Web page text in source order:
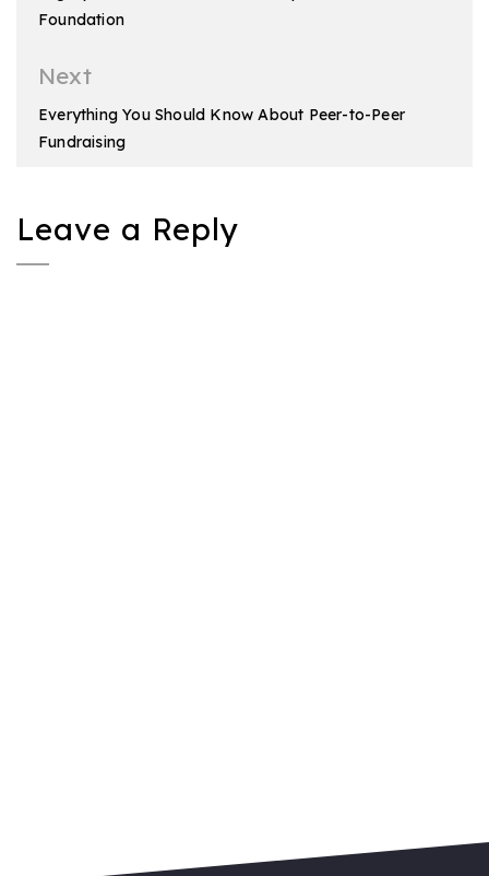
Foundation
Next
Everything You Should Know About Peer-to-Peer
Fundraising
Leave a Reply